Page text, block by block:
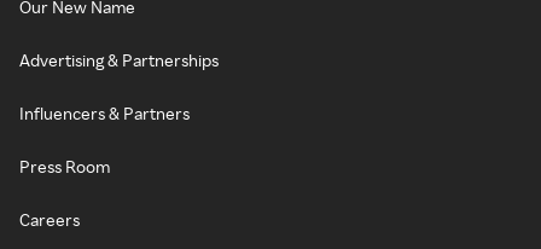
Our New Name
Advertising & Partnerships
Influencers & Partners
Press Room
Careers